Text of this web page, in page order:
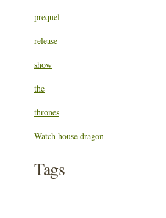
prequel
release
show
the
thrones
Watch house dragon
Tags